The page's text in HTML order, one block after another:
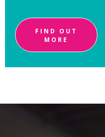
FIND OUT
MORE